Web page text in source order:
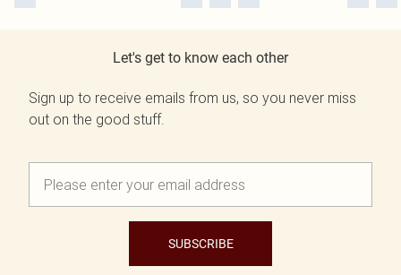
Let's get to know each other
Sign up to receive emails from us, so you never miss
out on the good stuff.
SUBSCRIBE